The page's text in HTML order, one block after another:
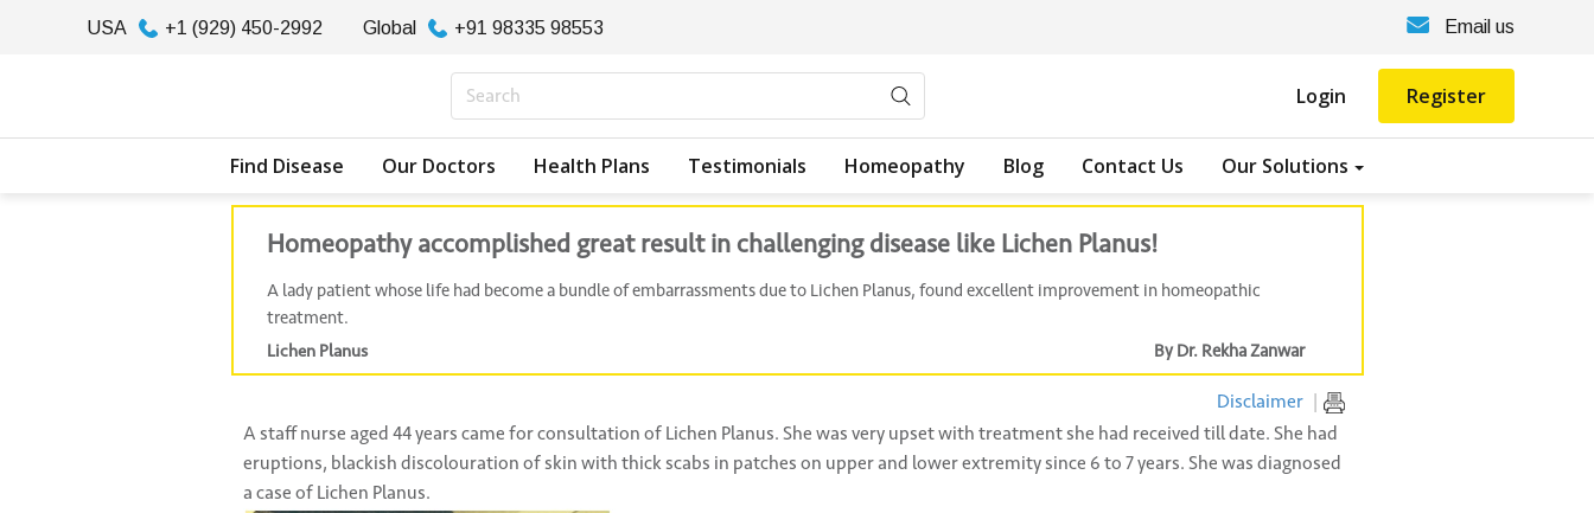
USA +1 (929) 450-2992 Global +91 98335 98553 Email us
Login Register
Find Disease Our Doctors Health Plans Testimonials Homeopathy Blog Contact Us Our Solutions
Homeopathy accomplished great result in challenging disease like Lichen Planus!
A lady patient whose life had become a bundle of embarrassments due to Lichen Planus, found excellent improvement in homeopathic
treatment.
Lichen Planus By Dr. Rekha Zanwar
Disclaimer |
A staff nurse aged 44 years came for consultation of Lichen Planus. She was very upset with treatment she had received till date. She had
eruptions, blackish discolouration of skin with thick scabs in patches on upper and lower extremity since 6 to 7 years. She was diagnosed
a case of Lichen Planus.